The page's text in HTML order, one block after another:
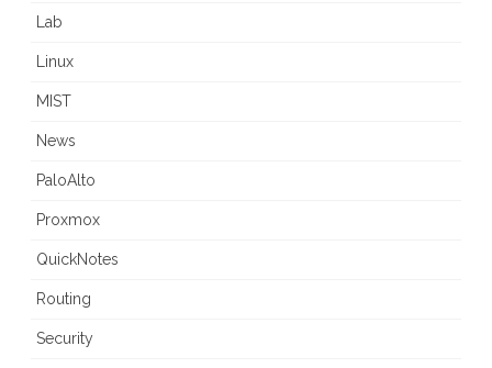
Lab
Linux
MIST
News
PaloAlto
Proxmox
QuickNotes
Routing
Security